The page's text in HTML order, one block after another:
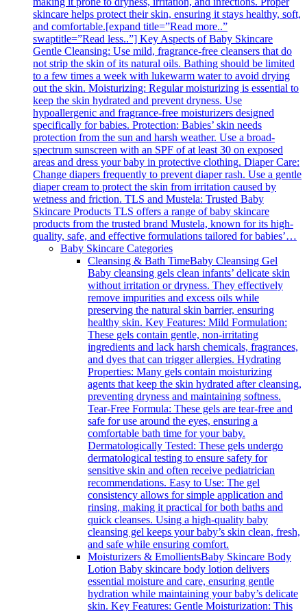
skincare helps protect their skin, ensuring it stays healthy, soft,
and comfortable.[expand title=”Read more..”
swaptitle=”Read less..”] Key Aspects of Baby Skincare
Gentle Cleansing: Use mild, fragrance-free cleansers that do
not strip the skin of its natural oils. Bathing should be limited
to a few times a week with lukewarm water to avoid drying
out the skin. Moisturizing: Regular moisturizing is essential to
keep the skin hydrated and prevent dryness. Use
hypoallergenic and fragrance-free moisturizers designed
specifically for babies. Protection: Babies’ skin needs
protection from the sun and harsh weather. Use a broad-
spectrum sunscreen with an SPF of at least 30 on exposed
areas and dress your baby in protective clothing. Diaper Care:
Change diapers frequently to prevent diaper rash. Use a gentle
diaper cream to protect the skin from irritation caused by
wetness and friction. TLS and Mustela: Trusted Baby
Skincare Products TLS offers a range of baby skincare
products from the trusted brand Mustela, known for its high-
quality, safe, and effective formulations tailored for babies’…
Baby Skincare Categories
Cleansing & Bath TimeBaby Cleansing Gel
Baby cleansing gels clean infants’ delicate skin
without irritation or dryness. They effectively
remove impurities and excess oils while
preserving the natural skin barrier, ensuring
healthy skin. Key Features: Mild Formulation:
These gels contain gentle, non-irritating
ingredients and lack harsh chemicals, fragrances,
and dyes that can trigger allergies. Hydrating
Properties: Many gels contain moisturizing
agents that keep the skin hydrated after cleansing,
preventing dryness and maintaining softness.
Tear-Free Formula: These gels are tear-free and
safe for use around the eyes, ensuring a
comfortable bath time for your baby.
Dermatologically Tested: These gels undergo
dermatological testing to ensure safety for
sensitive skin and often receive pediatrician
recommendations. Easy to Use: The gel
consistency allows for simple application and
rinsing, making it practical for both baths and
quick cleanses. Using a high-quality baby
cleansing gel keeps your baby’s skin clean, fresh,
and safe while ensuring comfort.
Moisturizers & EmollientsBaby Skincare Body
Lotion Baby skincare body lotion delivers
essential moisture and care, ensuring gentle
hydration while maintaining your baby’s delicate
skin. Key Features: Gentle Moisturization: This